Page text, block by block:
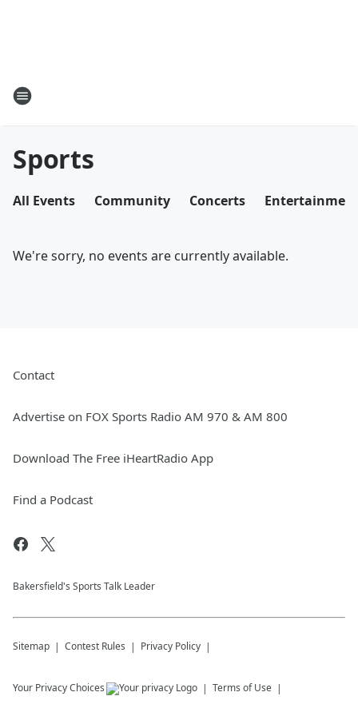
Sports
All Events Community Concerts
We're sorry, no events are currently available.
Contact
Advertise on FOX Sports Radio AM 970 & AM 800
Download The Free iHeartRadio App
Find a Podcast
Bakersfield's Sports Talk Leader
Sitemap Contest Rules Privacy Policy
Your Privacy Choices Terms of Use